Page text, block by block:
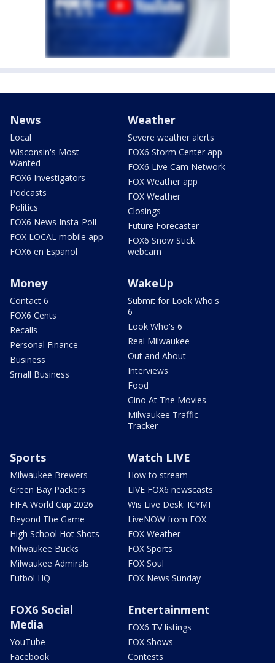
News
Local
Wisconsin's Most
Wanted
FOX6 Investigators
Podcasts
Politics
FOX6 News Insta-Poll
FOX LOCAL mobile app
FOX6 en Español
Weather
Severe weather alerts
FOX6 Storm Center app
FOX6 Live Cam Network
FOX Weather app
FOX Weather
Closings
Future Forecaster
FOX6 Snow Stick
webcam
Money
Contact 6
FOX6 Cents
Recalls
Personal Finance
Business
Small Business
WakeUp
Submit for Look Who's
6
Look Who's 6
Real Milwaukee
Out and About
Interviews
Food
Gino At The Movies
Milwaukee Traffic
Tracker
Sports
Milwaukee Brewers
Green Bay Packers
FIFA World Cup 2026
Beyond The Game
High School Hot Shots
Milwaukee Bucks
Milwaukee Admirals
Futbol HQ
Watch LIVE
How to stream
LIVE FOX6 newscasts
Wis Live Desk: ICYMI
LiveNOW from FOX
FOX Weather
FOX Sports
FOX Soul
FOX News Sunday
FOX6 Social
Media
YouTube
Facebook
Entertainment
FOX6 TV listings
FOX Shows
Contests